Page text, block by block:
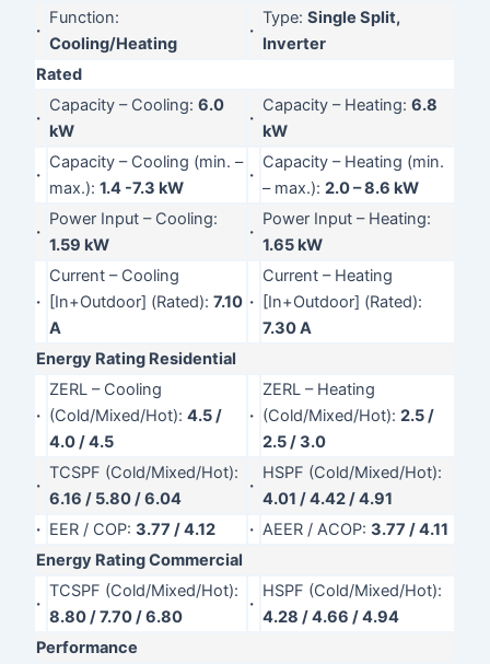
·
Function:
Cooling/Heating
·
Type:Single Split,
Inverter
Rated
·
Capacity – Cooling:6.0
kW
·
Capacity – Heating:6.8
kW
·
Capacity – Cooling (min. –
max.):1.4 -7.3 kW
·
Capacity – Heating (min.
– max.):2.0 – 8.6 kW
·
Power Input – Cooling:
1.59 kW
·
Power Input – Heating:
1.65 kW
·
Current – Cooling
[In+Outdoor] (Rated):7.10
A
·
Current – Heating
[In+Outdoor] (Rated):
7.30 A
Energy Rating Residential
·
ZERL – Cooling
(Cold/Mixed/Hot):4.5 /
4.0 / 4.5
·
ZERL – Heating
(Cold/Mixed/Hot):2.5 /
2.5 / 3.0
·
TCSPF (Cold/Mixed/Hot):
6.16 / 5.80 / 6.04
·
HSPF (Cold/Mixed/Hot):
4.01 / 4.42 / 4.91
· EER / COP:3.77 / 4.12 · AEER / ACOP:3.77 / 4.11
Energy Rating Commercial
·
TCSPF (Cold/Mixed/Hot):
8.80 / 7.70 / 6.80
·
HSPF (Cold/Mixed/Hot):
4.28 / 4.66 / 4.94
Performance